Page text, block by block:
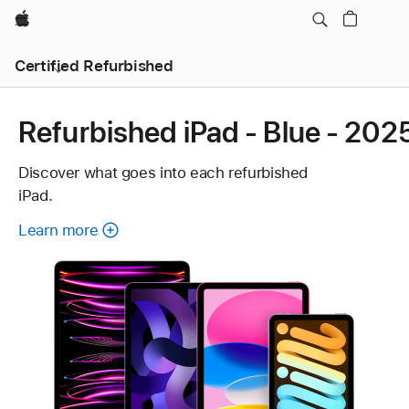
Apple
Certified Refurbished
Refurbished iPad - Blue -
Discover what goes into each refurbished
iPad.
Learn more
refurbished
iPad.